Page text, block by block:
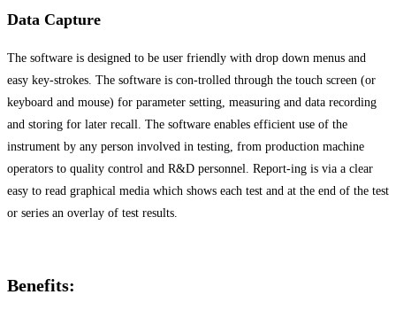
Data Capture
The software is designed to be user friendly with drop down menus and
easy key-strokes. The software is con-trolled through the touch screen (or
keyboard and mouse) for parameter setting, measuring and data recording
and storing for later recall. The software enables efficient use of the
instrument by any person involved in testing, from production machine
operators to quality control and R&D personnel. Report-ing is via a clear
easy to read graphical media which shows each test and at the end of the test
or series an overlay of test results.
Benefits: